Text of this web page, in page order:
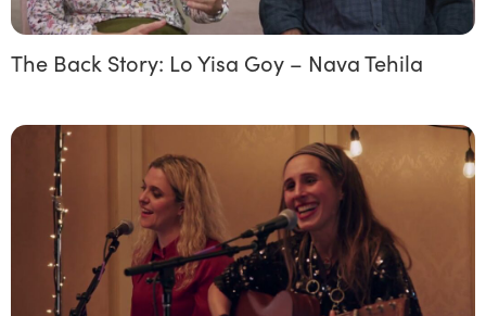
The Back Story: Lo Yisa Goy – Nava Tehila